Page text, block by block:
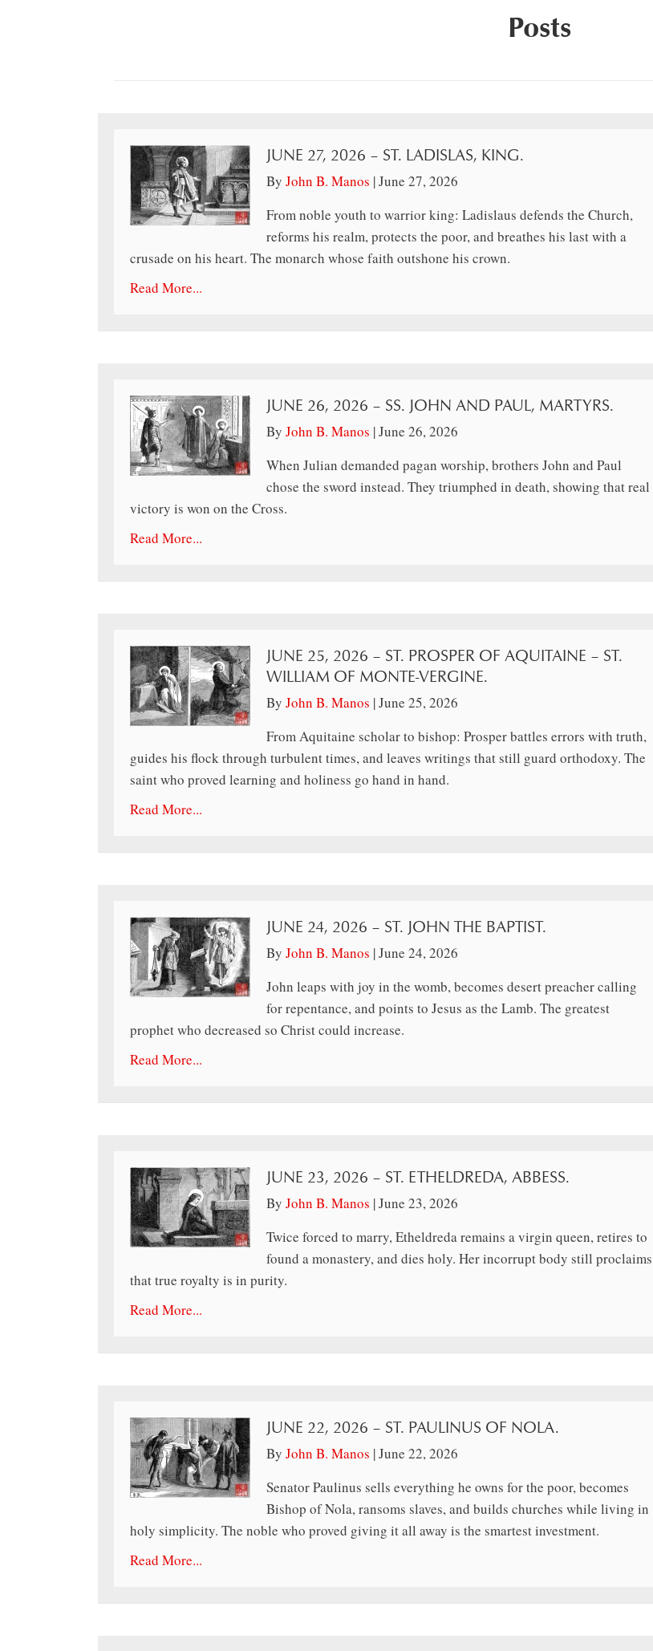
Posts
JUNE 27, 2026 – ST. LADISLAS, KING.
By John B. Manos |June 27, 2026
From noble youth to warrior king: Ladislaus defends the Church,
reforms his realm, protects the poor, and breathes his last with a
crusade on his heart. The monarch whose faith outshone his crown.
Read More...
JUNE 26, 2026 – SS. JOHN AND PAUL, MARTYRS.
By John B. Manos |June 26, 2026
When Julian demanded pagan worship, brothers John and Paul
chose the sword instead. They triumphed in death, showing that real
victory is won on the Cross.
Read More...
JUNE 25, 2026 – ST. PROSPER OF AQUITAINE – ST.
WILLIAM OF MONTE-VERGINE.
By John B. Manos |June 25, 2026
From Aquitaine scholar to bishop: Prosper battles errors with truth,
guides his flock through turbulent times, and leaves writings that still guard orthodoxy. The
saint who proved learning and holiness go hand in hand.
Read More...
JUNE 24, 2026 – ST. JOHN THE BAPTIST.
By John B. Manos |June 24, 2026
John leaps with joy in the womb, becomes desert preacher calling
for repentance, and points to Jesus as the Lamb. The greatest
prophet who decreased so Christ could increase.
Read More...
JUNE 23, 2026 – ST. ETHELDREDA, ABBESS.
By John B. Manos |June 23, 2026
Twice forced to marry, Etheldreda remains a virgin queen, retires to
found a monastery, and dies holy. Her incorrupt body still proclaims
that true royalty is in purity.
Read More...
JUNE 22, 2026 – ST. PAULINUS OF NOLA.
By John B. Manos |June 22, 2026
Senator Paulinus sells everything he owns for the poor, becomes
Bishop of Nola, ransoms slaves, and builds churches while living in
holy simplicity. The noble who proved giving it all away is the smartest investment.
Read More...